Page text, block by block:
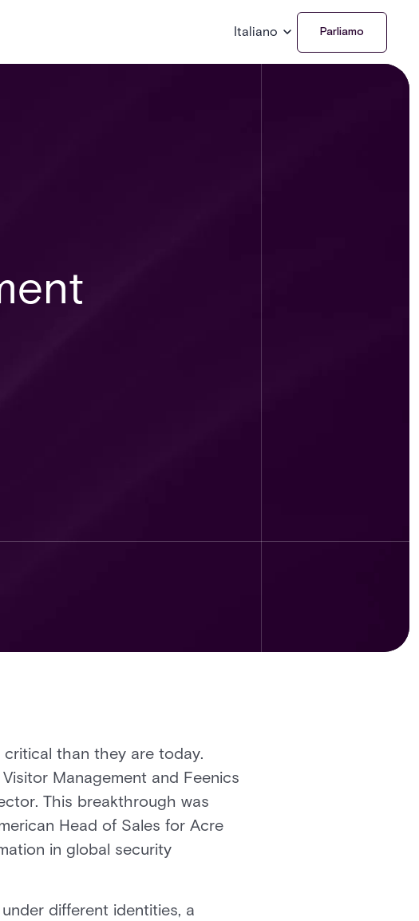
Italiano Parliamo
than they are today.
Management and Feenics
This breakthrough was
Head of Sales for Acre
in global security
different identities, a